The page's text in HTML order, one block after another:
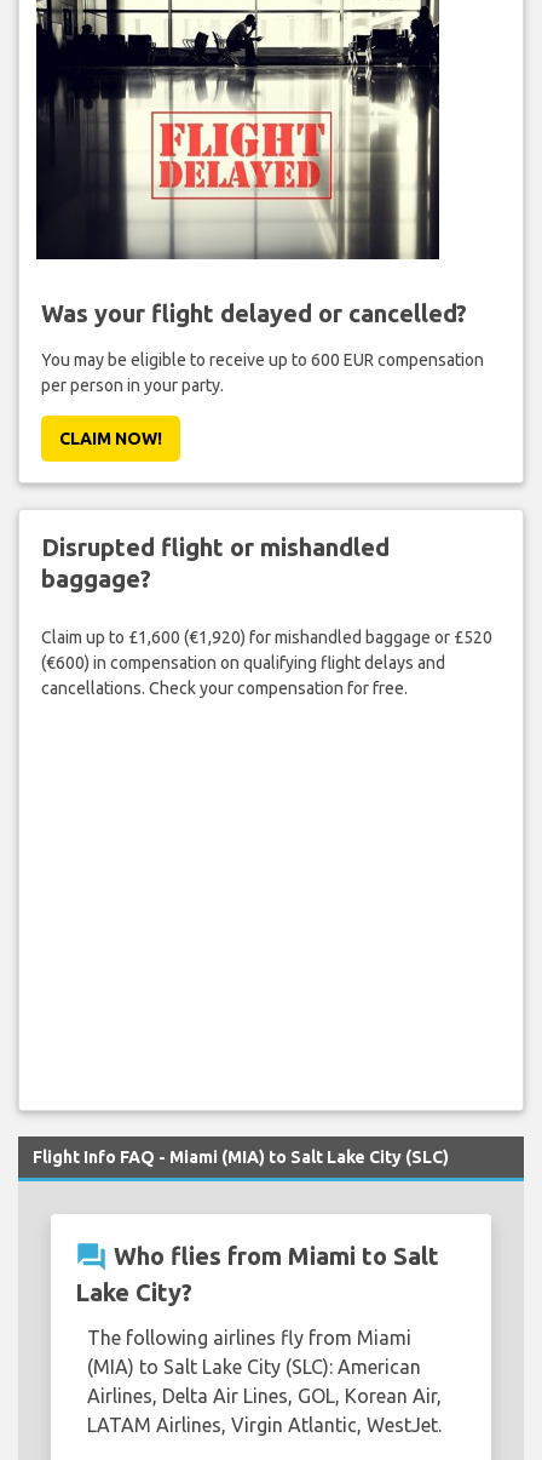
Was your flight delayed or cancelled?
You may be eligible to receive up to 600 EUR compensation
per person in your party.
CLAIM NOW!
Disrupted flight or mishandled
baggage?
Claim up to £1,600 (€1,920) for mishandled baggage or £520
(€600) in compensation on qualifying flight delays and
cancellations. Check your compensation for free.
Flight Info FAQ - Miami (MIA) to Salt Lake City (SLC)
question_answer Who flies from Miami to Salt
Lake City?
The following airlines fly from Miami
(MIA) to Salt Lake City (SLC): American
Airlines, Delta Air Lines, GOL, Korean Air,
LATAM Airlines, Virgin Atlantic, WestJet.